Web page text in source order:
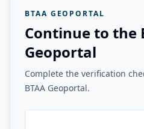
BTAA GEOPORTAL
Continue to the
Geoportal
Complete the verification
BTAA Geoportal.